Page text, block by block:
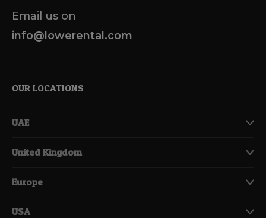
Email us on
info@lowerental.com
OUR LOCATIONS
UAE
United Kingdom
Europe
USA